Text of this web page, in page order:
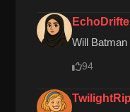
Will
94